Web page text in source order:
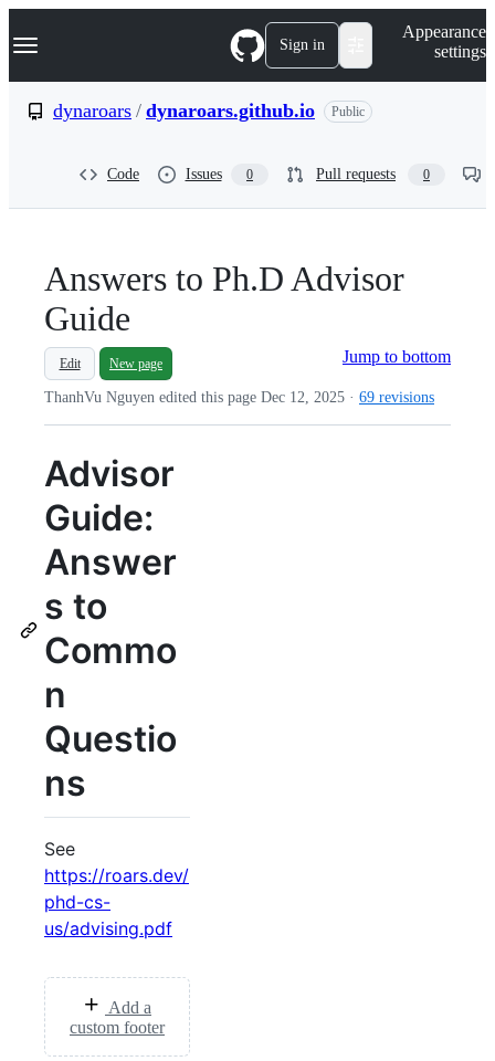
k
p
Navigation Menu Sign in
Appearance
settings
dynaroars / dynaroars.github.io Public
Code Issues 0 Pull requests 0
Answers to Ph.D Advisor
Guide
Jump to bottom
Edit New page
ThanhVu Nguyen edited this page Dec 12, 2025 · 69 revisions
Advisor
Guide:
Answer
s to
Commo
n
Questio
ns
See
https://roars.dev/
phd-cs-
us/advising.pdf
Add a
custom footer